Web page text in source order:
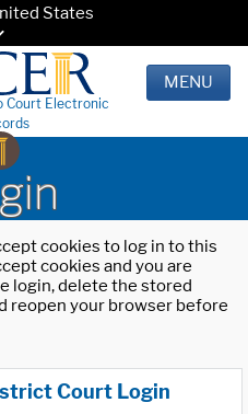
States
Court Electronic
MENU
cookies to log in to this
cookies and you are
login, delete the stored
reopen your browser before
Court Login